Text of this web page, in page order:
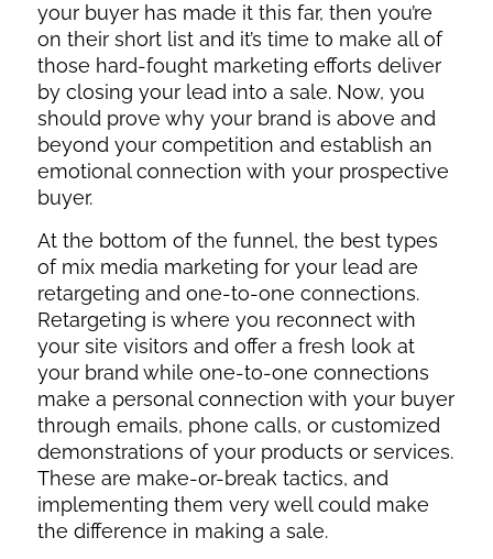
your buyer has made it this far, then you’re
on their short list and it’s time to make all of
those hard-fought marketing efforts deliver
by closing your lead into a sale. Now, you
should prove why your brand is above and
beyond your competition and establish an
emotional connection with your prospective
buyer.
At the bottom of the funnel, the best types
of mix media marketing for your lead are
retargeting and one-to-one connections.
Retargeting is where you reconnect with
your site visitors and offer a fresh look at
your brand while one-to-one connections
make a personal connection with your buyer
through emails, phone calls, or customized
demonstrations of your products or services.
These are make-or-break tactics, and
implementing them very well could make
the difference in making a sale.